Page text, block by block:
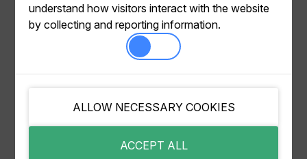
If behavioral tracking includes only Product IDs,
Relewise has limited Variant-level signals for
personalization and Variant-to-Variant relevance. Test
the result presentation carefully, because multiple
repetitive for others.
understand how visitors interact with the website
by collecting and reporting information.
ALLOW NECESSARY COOKIES
ACCEPT ALL